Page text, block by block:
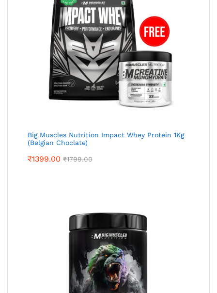
Big Muscles Nutrition Impact Whey Protein 1Kg
(Belgian Choclate)
₹1399.00 ₹1799.00